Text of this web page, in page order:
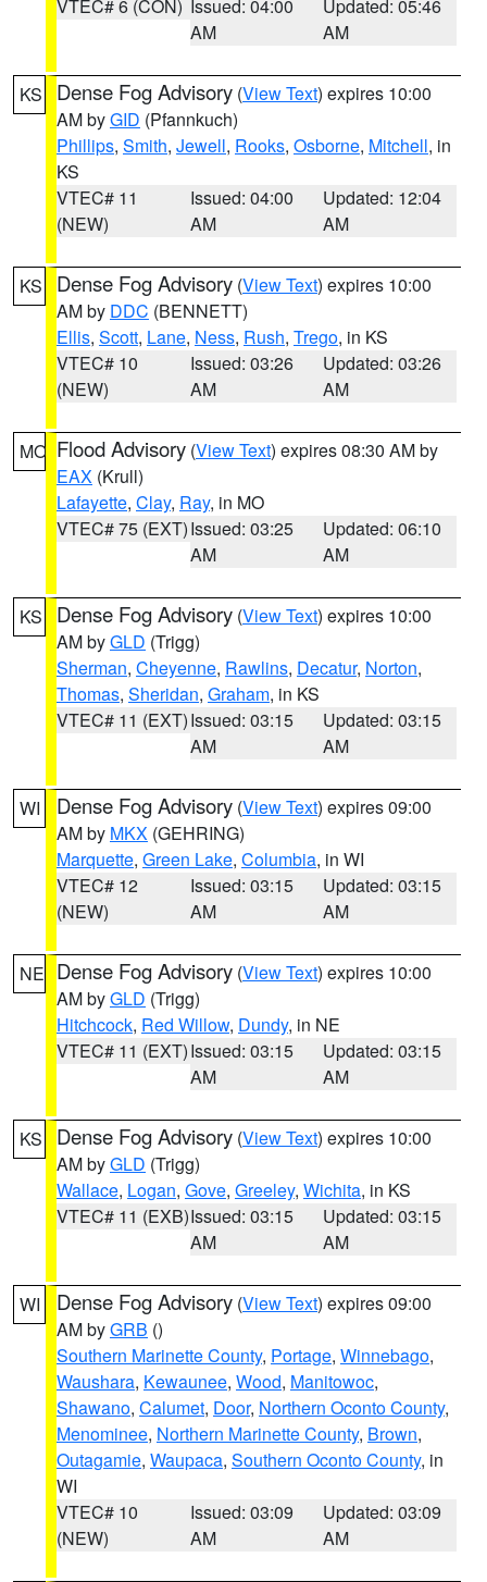
VTEC# 6 (CON) Issued: 04:00
AM
Updated: 05:46
AM
KS Dense Fog Advisory (View Text) expires 10:00
AM byGID (Pfannkuch)
Phillips, Smith, Jewell, Rooks, Osborne, Mitchell, in
KS
VTEC# 11
(NEW)
Issued: 04:00
AM
Updated: 12:04
AM
KS Dense Fog Advisory (View Text) expires 10:00
AM by DDC (BENNETT)
Ellis, Scott, Lane, Ness, Rush, Trego, in KS
VTEC# 10
(NEW)
Issued: 03:26
AM
Updated: 03:26
AM
MO Flood Advisory (View Text) expires 08:30 AM by
EAX (Krull)
Lafayette, Clay, Ray, in MO
VTEC# 75 (EXT)Issued: 03:25
AM
Updated: 06:10
AM
KS Dense Fog Advisory (View Text) expires 10:00
AM byGLD (Trigg)
Sherman, Cheyenne, Rawlins, Decatur, Norton,
Thomas, Sheridan, Graham, in KS
VTEC# 11 (EXT)Issued: 03:15
AM
Updated: 03:15
AM
WI Dense Fog Advisory (View Text) expires 09:00
AM by MKX (GEHRING)
Marquette, Green Lake, Columbia, in WI
VTEC# 12
(NEW)
Issued: 03:15
AM
Updated: 03:15
AM
NE Dense Fog Advisory (View Text) expires 10:00
AM byGLD (Trigg)
Hitchcock, Red Willow, Dundy, in NE
VTEC# 11 (EXT)Issued: 03:15
AM
Updated: 03:15
AM
KS Dense Fog Advisory (View Text) expires 10:00
AM byGLD (Trigg)
Wallace, Logan, Gove, Greeley, Wichita, in KS
VTEC# 11 (EXB)Issued: 03:15
AM
Updated: 03:15
AM
WI Dense Fog Advisory (View Text) expires 09:00
AM byGRB ()
Southern Marinette County, Portage, Winnebago,
Waushara, Kewaunee, Wood, Manitowoc,
Shawano, Calumet, Door, Northern Oconto County,
Menominee, Northern Marinette County, Brown,
Outagamie, Waupaca, Southern Oconto County, in
WI
VTEC# 10
(NEW)
Issued: 03:09
AM
Updated: 03:09
AM